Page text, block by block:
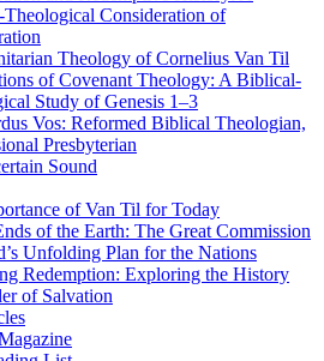
Consideration of
Theology of Cornelius Van Til
of Covenant Theology: A Biblical-
Study of Genesis 1–3
Vos: Reformed Biblical Theologian,
Presbyterian
Sound
of Van Til for Today
of the Earth: The Great Commission
Unfolding Plan for the Nations
Redemption: Exploring the History
of Salvation